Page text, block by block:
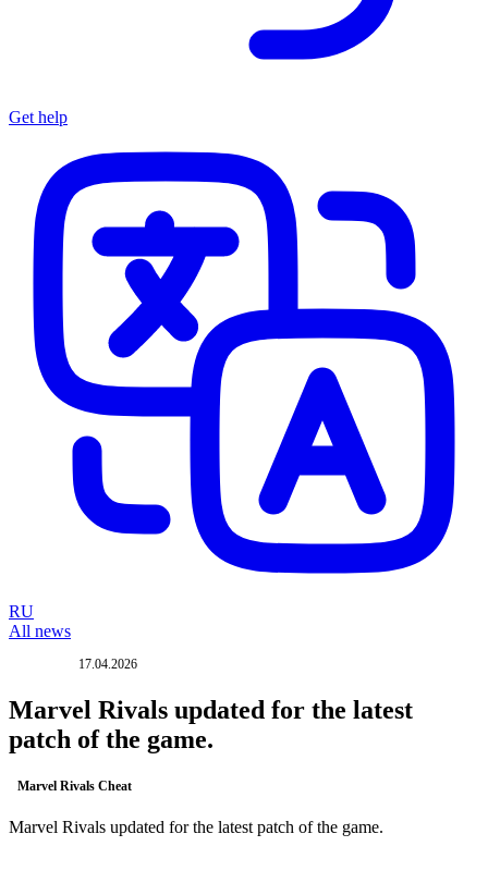
Get help
RU
All news
17.04.2026
Marvel Rivals updated for the latest
patch of the game.
Marvel Rivals Cheat
Marvel Rivals updated for the latest patch of the game.